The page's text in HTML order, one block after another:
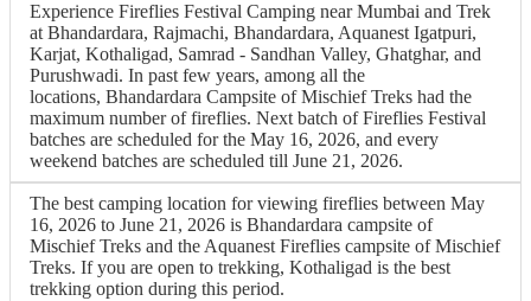
Experience Fireflies Festival Camping near Mumbai and Trek
at Bhandardara, Rajmachi, Bhandardara, Aquanest Igatpuri,
Karjat, Kothaligad, Samrad - Sandhan Valley, Ghatghar, and
Purushwadi. In past few years, among all the
locations, Bhandardara Campsite of Mischief Treks had the
maximum number of fireflies. Next batch of Fireflies Festival
batches are scheduled for the May 16, 2026, and every
weekend batches are scheduled till June 21, 2026.
The best camping location for viewing fireflies between May
16, 2026 to June 21, 2026 is Bhandardara campsite of
Mischief Treks and the Aquanest Fireflies campsite of Mischief
Treks. If you are open to trekking, Kothaligad is the best
trekking option during this period.